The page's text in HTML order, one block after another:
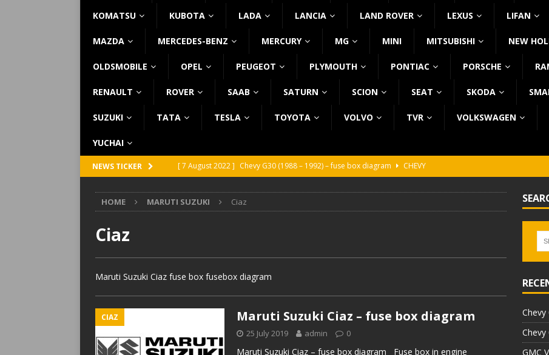
KOMATSU KUBOTA LADA LANCIA LAND ROVER LEXUS LIFAN
MAZDA MERCEDES-BENZ MERCURY MG MINI MITSUBISHI NEW
OLDSMOBILE OPEL PEUGEOT PLYMOUTH PONTIAC PORSCHE
RENAULT ROVER SAAB SATURN SCION SEAT SKODA
SUZUKI TATA TESLA TOYOTA VOLVO TVR VOLKSWAGEN
YUCHAI
NEWS TICKER [ 7 August 2022 ] Chevy G30 (1988 – 1992) – fuse box diagram
CHEVY
[ 5 August 2022 ] GMC Vandura (1988 – 1992) – fuse box diagram
HOME MARUTI SUZUKI Ciaz
Ciaz
Maruti Suzuki Ciaz fuse box fusebox diagram
CIAZ Maruti Suzuki Ciaz – fuse box diagram
25 July 2019 admin 0
Maruti Suzuki Ciaz – fuse box diagram Fuse box in engine
GMC